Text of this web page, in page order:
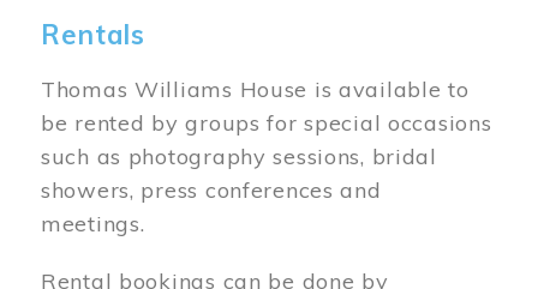
Rentals
Thomas Williams House is available to
be rented by groups for special occasions
such as photography sessions, bridal
showers, press conferences and
meetings.
Rental bookings can be done by